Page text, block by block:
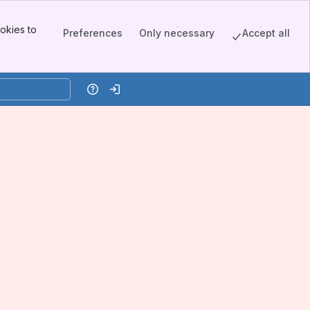
to
Preferences Only necessary Accept all
HelpLog in